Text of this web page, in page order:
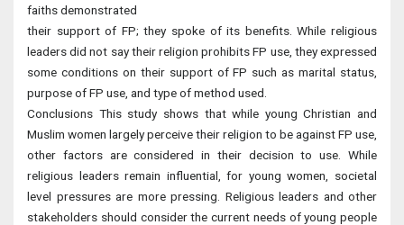
faiths demonstrated
their support of FP; they spoke of its benefits. While religious
leaders did not say their religion prohibits FP use, they expressed
some conditions on their support of FP such as marital status,
purpose of FP use, and type of method used.
Conclusions This study shows that while young Christian and
Muslim women largely perceive their religion to be against FP use,
other factors are considered in their decision to use. While
religious leaders remain influential, for young women, societal
level pressures are more pressing. Religious leaders and other
stakeholders should consider the current needs of young people